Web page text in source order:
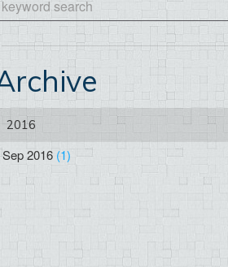
2016
Sep 2016 (1)